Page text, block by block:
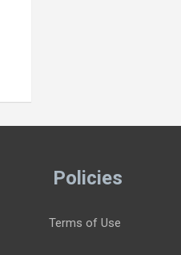
Policies
Terms of Use